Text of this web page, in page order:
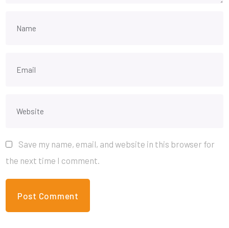
Save my name, email, and website in this browser for
the next time I comment.